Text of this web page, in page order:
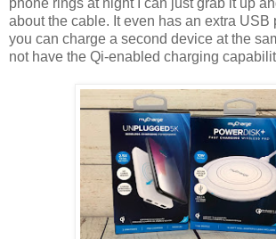
phone rings at night I can just grab it up
about the cable. It even has an extra USB
you can charge a second device at the
not have the Qi-enabled charging